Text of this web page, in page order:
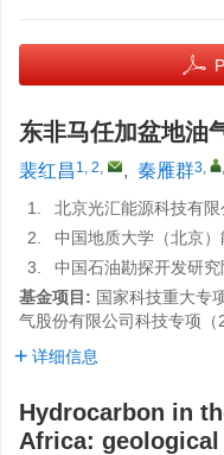
东非马任加盆地油
裴红昌 1, 2, , 秦雁群3, ,
1.
北京光汇能源科技有
2.
中国地质大学（北京
3.
中国石油勘探开发研
基金项目: 国家科技重大专
气股份有限公司科技专项
详细信息
Hydrocarbon in
Africa: